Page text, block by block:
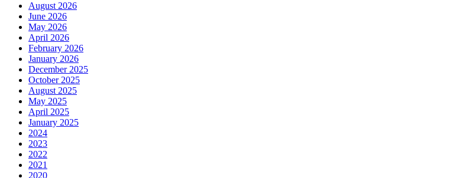
August 2026
June 2026
May 2026
April 2026
February 2026
January 2026
December 2025
October 2025
August 2025
May 2025
April 2025
January 2025
2024
2023
2022
2021
2020